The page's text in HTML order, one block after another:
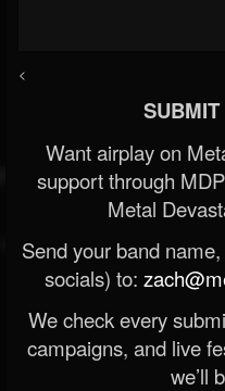
<
Want airplay on
support through
Metal
Send your band
socials) to:
We check every
campaigns, and live
we’ll